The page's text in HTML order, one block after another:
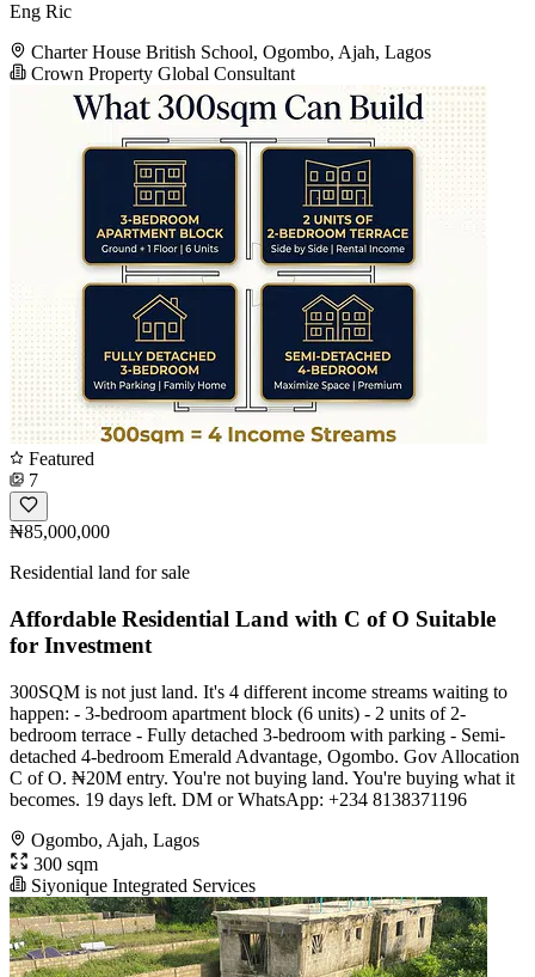
Eng Ric
Charter House British School, Ogombo, Ajah, Lagos
Crown Property Global Consultant
Featured
7
₦85,000,000
Residential land for sale
Affordable Residential Land with C of O Suitable
for Investment
300SQM is not just land. It's 4 different income streams waiting to
happen: - 3-bedroom apartment block (6 units) - 2 units of 2-
bedroom terrace - Fully detached 3-bedroom with parking - Semi-
detached 4-bedroom Emerald Advantage, Ogombo. Gov Allocation
C of O. ₦20M entry. You're not buying land. You're buying what it
becomes. 19 days left. DM or WhatsApp: +234 8138371196
Ogombo, Ajah, Lagos
300 sqm
Siyonique Integrated Services